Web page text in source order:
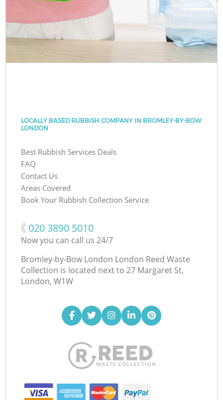
LOCALLY BASED RUBBISH COMPANY IN BROMLEY-BY-BOW
LONDON
Best Rubbish Services Deals
FAQ
Contact Us
Areas Covered
Book Your Rubbish Collection Service
‎020 3890 5010
Now you can call us 24/7
Bromley-by-Bow London London Reed Waste
Collection is located next to 27 Margaret St,
London, W1W